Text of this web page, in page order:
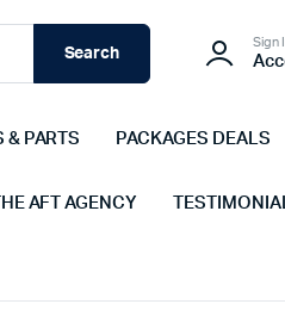
Search
Sign
& PARTS PACKAGES DEALS
THE AFT AGENCY